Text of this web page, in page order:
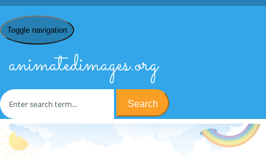
Toggle navigation
animatedimages.org
Search
Home
/ animated-
coloring-pages-tarzan-image-0004